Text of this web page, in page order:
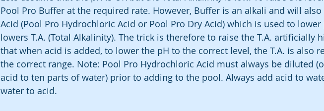
Pool Pro Buffer at the required rate. However, Buffer is an alkali and will also
Acid (Pool Pro Hydrochloric Acid or Pool Pro Dry Acid) which is used to lower
lowers T.A. (Total Alkalinity). The trick is therefore to raise the T.A. artificially
that when acid is added, to lower the pH to the correct level, the T.A. is also
the correct range. Note: Pool Pro Hydrochloric Acid must always be diluted
acid to ten parts of water) prior to adding to the pool. Always add acid to
water to acid.